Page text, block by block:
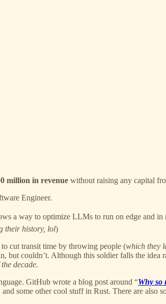
million in revenue without raising any capital
Engineer.
a way to optimize LLMs to run on edge and
their history, lol)
cut transit time by throwing people (which they
but couldn’t. Although this soldier falls the
decade.
GitHub wrote a blog post around “Why so
some other cool stuff in Rust. There are also